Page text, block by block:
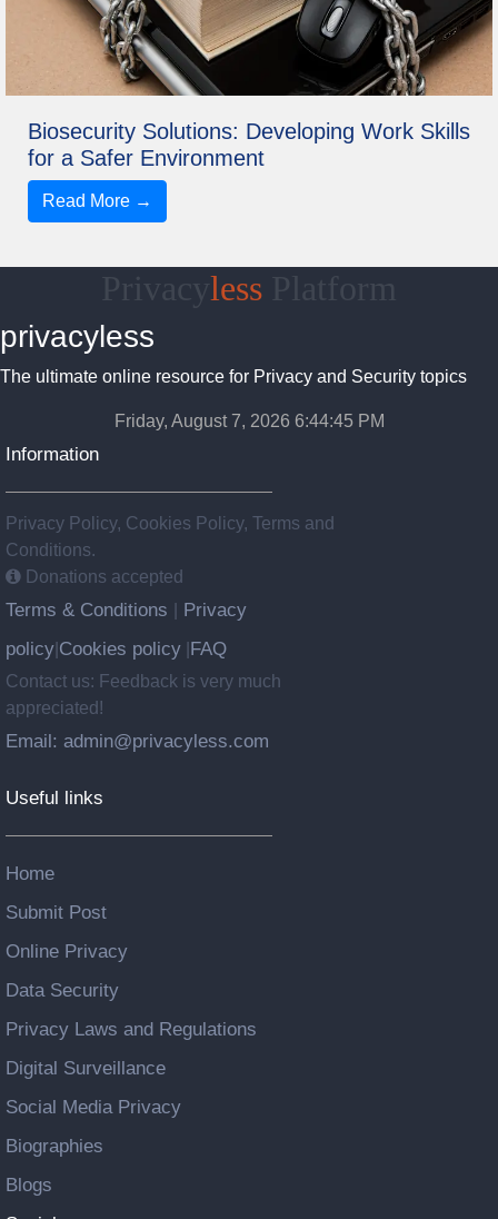
Biosecurity Solutions: Developing Work Skills
for a Safer Environment
Read More →
Privacy less Platform
privacyless
The ultimate online resource for Privacy and Security topics
Friday, August 7, 2026 6:44:46 PM
Information
Privacy Policy, Cookies Policy, Terms and
Conditions.
Donations accepted
Terms & Conditions
Privacy
policy Cookies policy FAQ
Contact us: Feedback is very much
appreciated!
Email: admin@privacyless.com
Useful links
Home
Submit Post
Online Privacy
Data Security
Privacy Laws and Regulations
Digital Surveillance
Social Media Privacy
Biographies
Blogs